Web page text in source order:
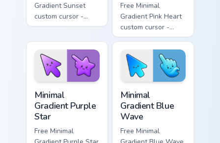
Gradient Sunset
custom cursor -
minimal orange-to-
matching sun
symbol hand.
Free Minimal
Gradient Pink Heart
custom cursor -
minimal pink-to-
violet tip with
matching heart
symbol hand.
Minimal
Gradient Purple
Star
Free Minimal
Minimal
Gradient Blue
Wave
Free Minimal